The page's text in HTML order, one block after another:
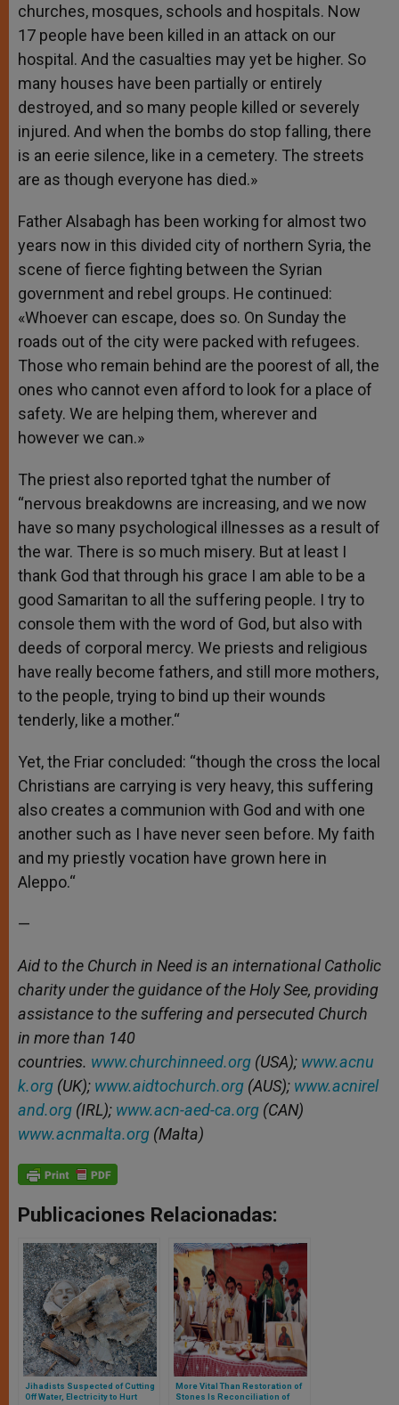
churches, mosques, schools and hospitals. Now
17 people have been killed in an attack on our
hospital. And the casualties may yet be higher. So
many houses have been partially or entirely
destroyed, and so many people killed or severely
injured. And when the bombs do stop falling, there
is an eerie silence, like in a cemetery. The streets
are as though everyone has died.»
Father Alsabagh has been working for almost two
years now in this divided city of northern Syria, the
scene of fierce fighting between the Syrian
government and rebel groups. He continued:
«Whoever can escape, does so. On Sunday the
roads out of the city were packed with refugees.
Those who remain behind are the poorest of all, the
ones who cannot even afford to look for a place of
safety. We are helping them, wherever and
however we can.»
The priest also reported tghat the number of
“nervous breakdowns are increasing, and we now
have so many psychological illnesses as a result of
the war. There is so much misery. But at least I
thank God that through his grace I am able to be a
good Samaritan to all the suffering people. I try to
console them with the word of God, but also with
deeds of corporal mercy. We priests and religious
have really become fathers, and still more mothers,
to the people, trying to bind up their wounds
tenderly, like a mother.“
Yet, the Friar concluded: “though the cross the local
Christians are carrying is very heavy, this suffering
also creates a communion with God and with one
another such as I have never seen before. My faith
and my priestly vocation have grown here in
Aleppo.“
—
Aid to the Church in Need is an international Catholic
charity under the guidance of the Holy See, providing
assistance to the suffering and persecuted Church
in more than 140
countries. www.churchinneed.org (USA); www.acnu
k.org (UK); www.aidtochurch.org (AUS); www.acnirel
and.org (IRL); www.acn-aed-ca.org (CAN)
www.acnmalta.org (Malta)
Publicaciones Relacionadas:
Jihadists Suspected of Cutting
Off Water, Electricity to Hurt
More Vital Than Restoration of
Stones Is Reconciliation of